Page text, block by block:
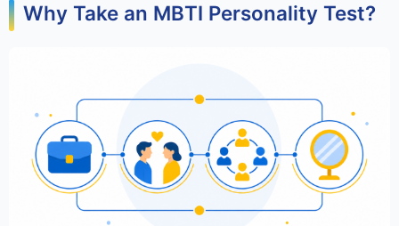
Why Take an MBTI Personality Test?